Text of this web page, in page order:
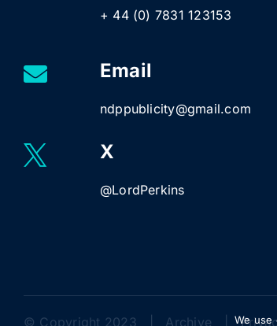
+ 44 (0) 7831 123153
Email
ndppublicity@gmail.com
X
@LordPerkins
© Copyright 2023 | Archive |We use